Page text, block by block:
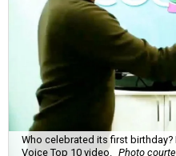
Who celebrated its first
Voice Top 10 video. Photo